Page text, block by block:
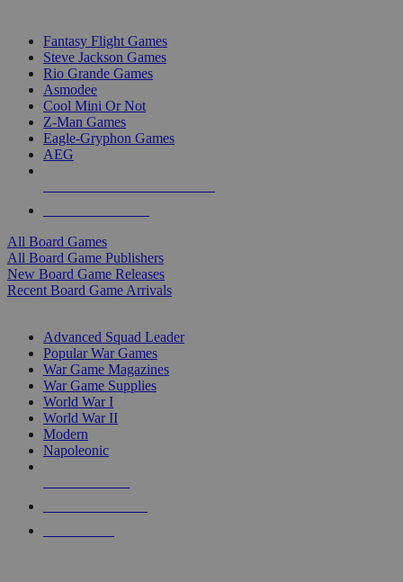
Fantasy Flight Games
Steve Jackson Games
Rio Grande Games
Asmodee
Cool Mini Or Not
Z-Man Games
Eagle-Gryphon Games
AEG
All Board Games
All Board Game Publishers
New Board Game Releases
Recent Board Game Arrivals
Advanced Squad Leader
Popular War Games
War Game Magazines
War Game Supplies
World War I
World War II
Modern
Napoleonic